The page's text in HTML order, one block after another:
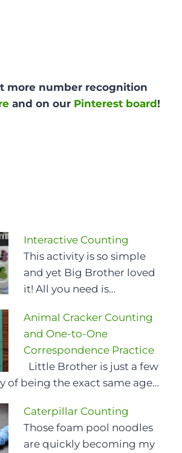
more number recognition
and on our Pinterest board!
Interactive Counting
This activity is so simple
and yet Big Brother loved
it! All you need is…
Animal Cracker Counting
and One-to-One
Correspondence Practice
Little Brother is just a few
of being the exact same age…
Caterpillar Counting
Those foam pool noodles
are quickly becoming my